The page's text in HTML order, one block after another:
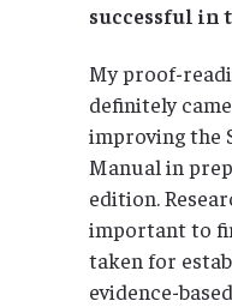
successful in
My proof-
definitely
improving the
Manual in
edition.
important to
taken for
evidence-